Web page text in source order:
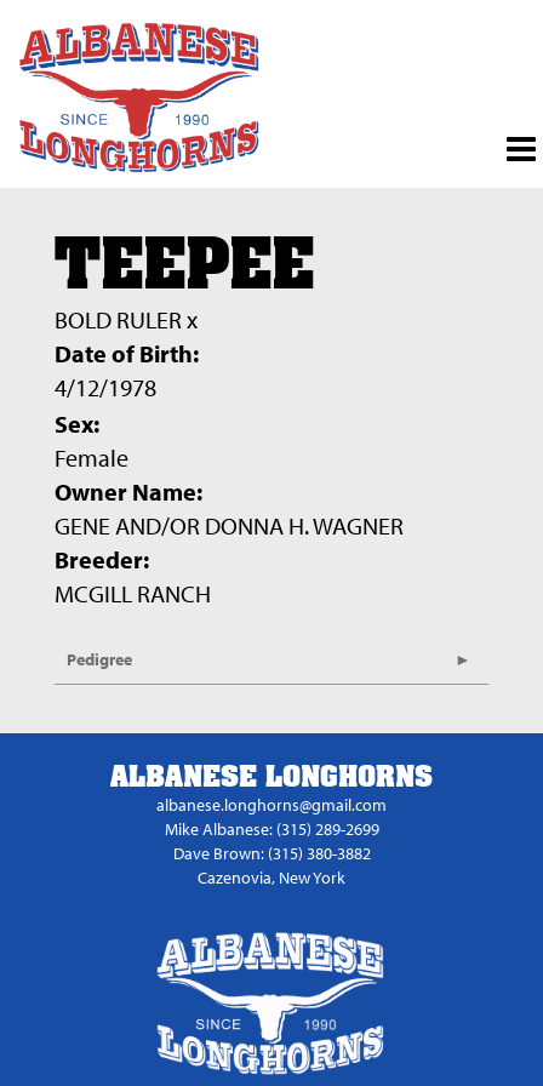
TEEPEE
BOLD RULERx
Date of Birth:
4/12/1978
Sex:
Female
Owner Name:
GENE AND/OR DONNA H. WAGNER
Breeder:
MCGILL RANCH
Pedigree
ALBANESE LONGHORNS
albanese.longhorns@gmail.com
Mike Albanese: (315) 289-2699
Dave Brown: (315) 380-3882
Cazenovia, New York